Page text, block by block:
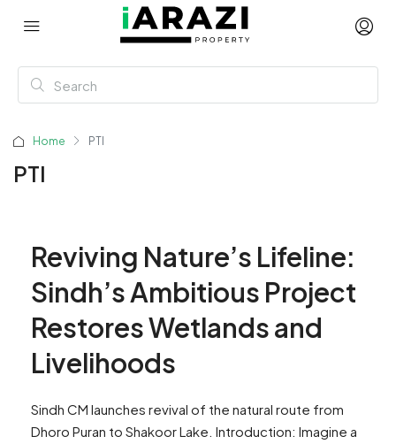
Home PTI
PTI
Reviving Nature’s Lifeline:
Sindh’s Ambitious Project
Restores Wetlands and
Livelihoods
Sindh CM launches revival of the natural route from
Dhoro Puran to Shakoor Lake. Introduction: Imagine a